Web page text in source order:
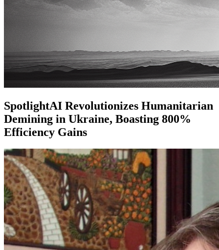
SpotlightAI Revolutionizes Humanitarian
Demining in Ukraine, Boasting 800%
Efficiency Gains